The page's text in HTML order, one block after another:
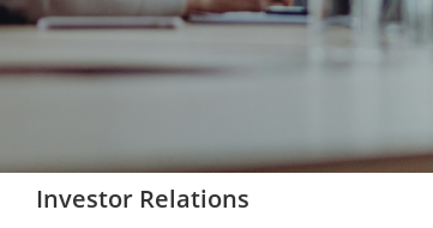
Investor Relations